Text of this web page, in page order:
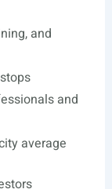
and
and
average